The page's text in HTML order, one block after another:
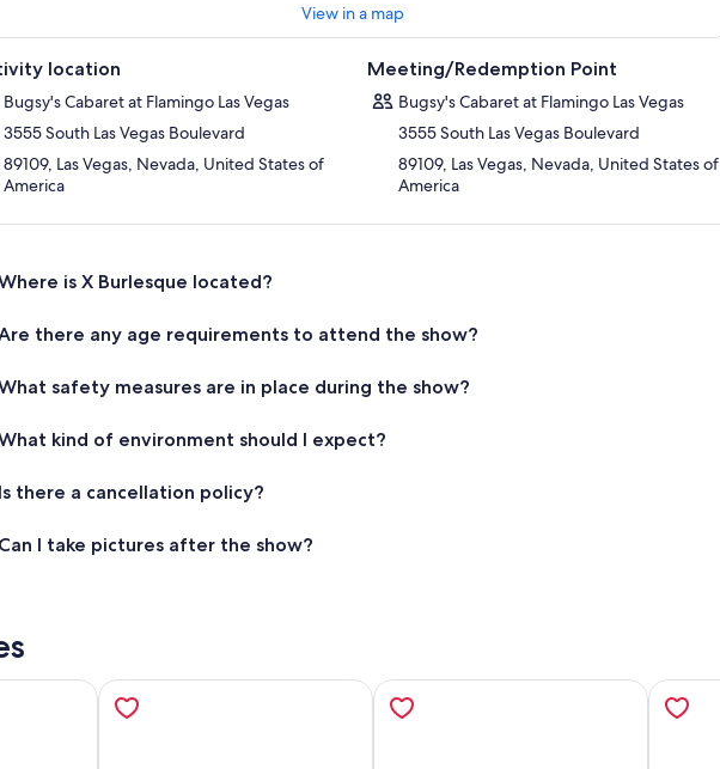
View in a map
location
Bugsy's Cabaret at Flamingo Las Vegas
3555 South Las Vegas Boulevard
89109, Las Vegas, Nevada, United States of
America
Meeting/Redemption Point
Bugsy's Cabaret at Flamingo Las Vegas
3555 South Las Vegas Boulevard
89109, Las Vegas, Nevada, United States of
America
is X Burlesque located?
there any age requirements to attend the show?
safety measures are in place during the show?
kind of environment should I expect?
Is there a cancellation policy?
Can I take pictures after the show?